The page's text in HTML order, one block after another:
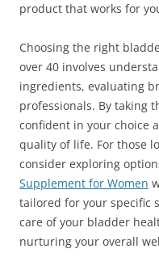
product that works for
Choosing the right
over 40 involves
ingredients, evaluating
professionals. By taking
confident in your choice
quality of life. For those
consider exploring
Supplement for Women
tailored for your specific
care of your bladder
nurturing your overall